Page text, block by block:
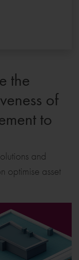
the
of
to
and
optimise asset